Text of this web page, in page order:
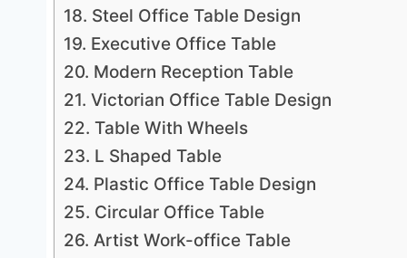
18. Steel Office Table Design
19. Executive Office Table
20. Modern Reception Table
21. Victorian Office Table Design
22. Table With Wheels
23. L Shaped Table
24. Plastic Office Table Design
25. Circular Office Table
26. Artist Work-office Table